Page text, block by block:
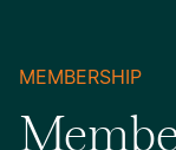
MEMBERSHIP